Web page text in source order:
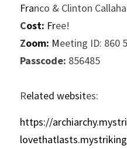
Franco & Clinton
Cost: Free!
Zoom: Meeting ID: 860
Passcode: 856485
Related websites:
https://